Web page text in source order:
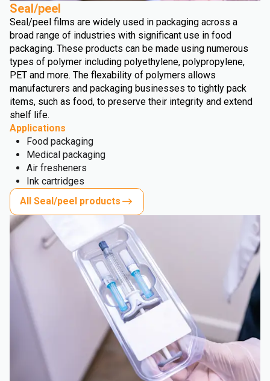
Seal/peel
Seal/peel films are widely used in packaging across a
broad range of industries with significant use in food
packaging. These products can be made using numerous
types of polymer including polyethylene, polypropylene,
PET and more. The flexability of polymers allows
manufacturers and packaging businesses to tightly pack
items, such as food, to preserve their integrity and extend
shelf life.
Applications
Food packaging
Medical packaging
Air fresheners
Ink cartridges
All Seal/peel products